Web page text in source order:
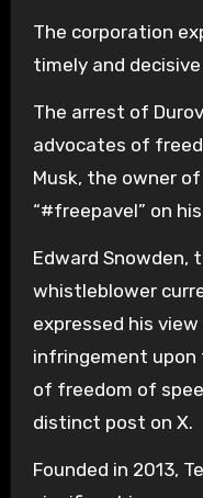
The corporation
timely and
The arrest of
advocates of
Musk, the owner
“#freepavel” on
Edward Snowden,
whistleblower
expressed his view
infringement
of freedom of
distinct post on X.
Founded in 2013,